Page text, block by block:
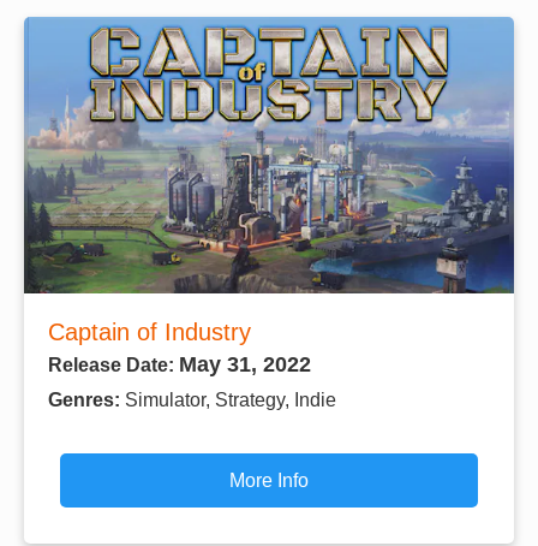
Captain of Industry
Release Date: May 31, 2022
Genres: Simulator, Strategy, Indie
More Info